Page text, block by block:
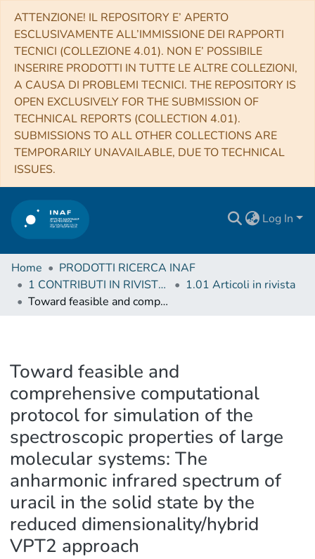
ATTENZIONE! IL REPOSITORY E’ APERTO
ESCLUSIVAMENTE ALL’IMMISSIONE DEI RAPPORTI
TECNICI (COLLEZIONE 4.01). NON E’ POSSIBILE
INSERIRE PRODOTTI IN TUTTE LE ALTRE COLLEZIONI,
A CAUSA DI PROBLEMI TECNICI. THE REPOSITORY IS
OPEN EXCLUSIVELY FOR THE SUBMISSION OF
TECHNICAL REPORTS (COLLECTION 4.01).
SUBMISSIONS TO ALL OTHER COLLECTIONS ARE
TEMPORARILY UNAVAILABLE, DUE TO TECHNICAL
ISSUES.
Log In
Home
PRODOTTI RICERCA INAF
1 CONTRIBUTI IN RIVISTE (Journal articles)
1.01 Articoli in rivista
Toward feasible and comprehensive computational protocol for simulation of the spectroscopic properties of large molecular systems: The anharmonic infrared spectrum of uracil in the solid state by the reduced dimensionality/hybrid VPT2 approach
Toward feasible and
comprehensive computational
protocol for simulation of the
spectroscopic properties of large
molecular systems: The
anharmonic infrared spectrum of
uracil in the solid state by the
reduced dimensionality/hybrid
VPT2 approach